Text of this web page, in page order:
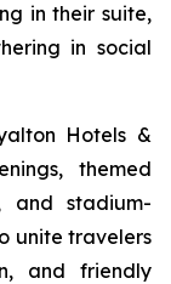
in their suite,
in social
Hotels &
themed
and stadium-
unite travelers
and friendly